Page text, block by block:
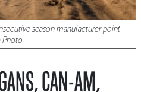
season manufacturer point
CAN-AM,